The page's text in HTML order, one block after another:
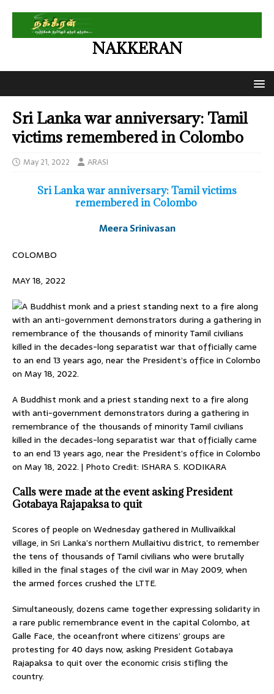
NAKKERAN
Sri Lanka war anniversary: Tamil
victims remembered in Colombo
May 21, 2022 ARASI
Sri Lanka war anniversary: Tamil victims
remembered in Colombo
Meera Srinivasan
COLOMBO
MAY 18, 2022
A Buddhist monk and a priest standing next to a fire along
with anti-government demonstrators during a gathering in
remembrance of the thousands of minority Tamil civilians
killed in the decades-long separatist war that officially came
to an end 13 years ago, near the President’s office in Colombo
on May 18, 2022. | Photo Credit: ISHARA S. KODIKARA
Calls were made at the event asking President
Gotabaya Rajapaksa to quit
Scores of people on Wednesday gathered in Mullivaikkal
village, in Sri Lanka’s northern Mullaitivu district, to remember
the tens of thousands of Tamil civilians who were brutally
killed in the final stages of the civil war in May 2009, when
the armed forces crushed the LTTE.
Simultaneously, dozens came together expressing solidarity in
a rare public remembrance event in the capital Colombo, at
Galle Face, the oceanfront where citizens’ groups are
protesting for 40 days now, asking President Gotabaya
Rajapaksa to quit over the economic crisis stifling the
country.